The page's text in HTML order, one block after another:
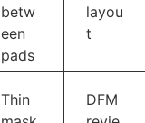
betw
een
pads
layou
t
Thin
DFM